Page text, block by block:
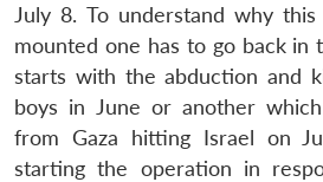
July 8. To understand why
mounted one has to go back in
starts with the abduction and
boys in June or another
from Gaza hitting Israel on
starting the operation in